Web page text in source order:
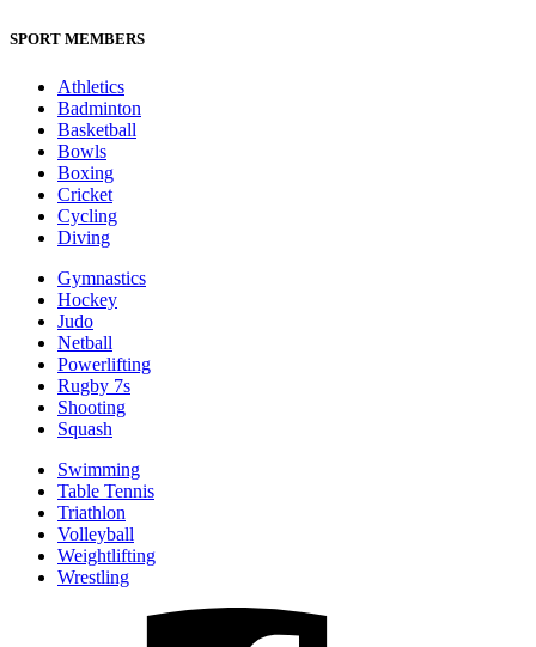
SPORT MEMBERS
Athletics
Badminton
Basketball
Bowls
Boxing
Cricket
Cycling
Diving
Gymnastics
Hockey
Judo
Netball
Powerlifting
Rugby 7s
Shooting
Squash
Swimming
Table Tennis
Triathlon
Volleyball
Weightlifting
Wrestling